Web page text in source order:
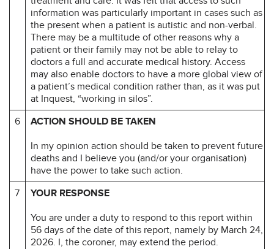
information was particularly important in cases such as
the present when a patient is autistic and non-verbal.
There may be a multitude of other reasons why a
patient or their family may not be able to relay to
doctors a full and accurate medical history. Access
may also enable doctors to have a more global view of
a patient’s medical condition rather than, as it was put
at Inquest, “working in silos”.
6
ACTION SHOULD BE TAKEN
In my opinion action should be taken to prevent future
deaths and I believe you (and/or your organisation)
have the power to take such action.
7
YOUR RESPONSE
You are under a duty to respond to this report within
56 days of the date of this report, namely by March 24,
2026. I, the coroner, may extend the period.